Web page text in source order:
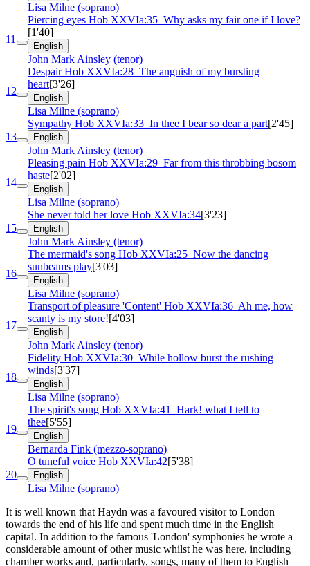
Lisa Milne (soprano)
11
Piercing eyes Hob XXVIa:35 Why asks my fair one if I love?
[1'40]
English
John Mark Ainsley (tenor)
12
DespairHob XXVIa:28 The anguish of my bursting
heart[3'26]
English
Lisa Milne (soprano)
13
Sympathy Hob XXVIa:33 In thee I bear so dear a part[2'45]
English
John Mark Ainsley (tenor)
14
Pleasing pain Hob XXVIa:29 Far from this throbbing bosom
haste[2'02]
English
Lisa Milne (soprano)
15
She never told her love Hob XXVIa:34[3'23]
English
John Mark Ainsley (tenor)
16
The mermaid's song Hob XXVIa:25 Now the dancing
sunbeams play[3'03]
English
Lisa Milne (soprano)
17
Transport of pleasure 'Content' Hob XXVIa:36 Ah me, how
scanty is my store![4'03]
English
John Mark Ainsley (tenor)
18
Fidelity Hob XXVIa:30 While hollow burst the rushing
winds[3'37]
English
Lisa Milne (soprano)
19
The spirit's song Hob XXVIa:41
Hark! what I tell to
thee[5'55]
English
Bernarda Fink (mezzo-soprano)
20
O tuneful voice Hob XXVIa:42[5'38]
English
Lisa Milne (soprano)
It is well known that Haydn was a favoured visitor to London
towards the end of his life and spent much time in the English
capital. In addition to the famous 'London' symphonies he wrote a
considerable amount of other music whilst he was here, including
chamber works and, particularly, songs, many of them to English